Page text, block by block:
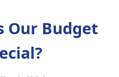
Our Budget